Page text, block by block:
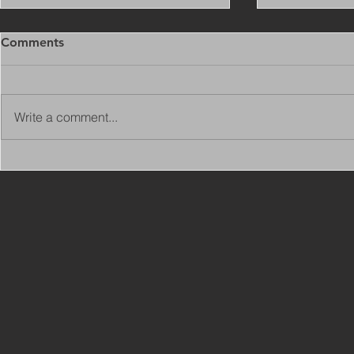
Comments
Write a comment...